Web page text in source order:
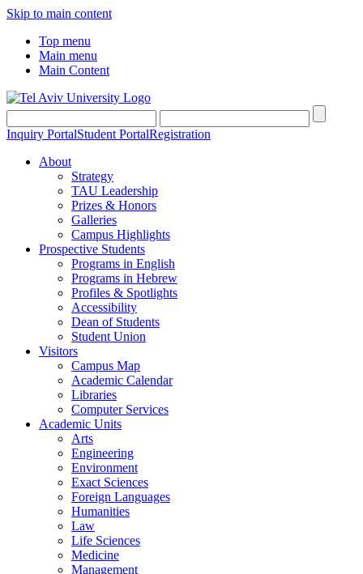
Skip to main content
Top menu
Main menu
Main Content
Inquiry PortalStudent PortalRegistration
About
Strategy
TAU Leadership
Prizes & Honors
Galleries
Campus Highlights
Prospective Students
Programs in English
Programs in Hebrew
Profiles & Spotlights
Accessibility
Dean of Students
Student Union
Visitors
Campus Map
Academic Calendar
Libraries
Computer Services
Academic Units
Arts
Engineering
Environment
Exact Sciences
Foreign Languages
Humanities
Law
Life Sciences
Medicine
Management